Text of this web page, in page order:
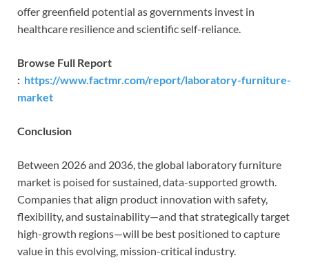
offer greenfield potential as governments invest in
healthcare resilience and scientific self-reliance.
Browse Full Report
: https://www.factmr.com/report/laboratory-furniture-
market
Conclusion
Between 2026 and 2036, the global laboratory furniture
market is poised for sustained, data-supported growth.
Companies that align product innovation with safety,
flexibility, and sustainability—and that strategically target
high-growth regions—will be best positioned to capture
value in this evolving, mission-critical industry.